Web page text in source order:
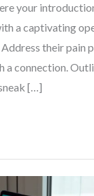
your
a captivating
their pain
a connection.
[…]